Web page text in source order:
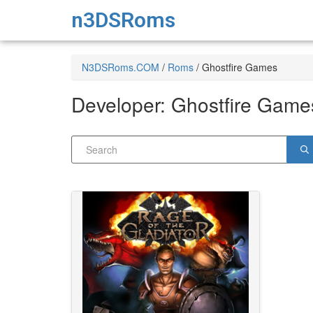
n3DSRoms
N3DSRoms.COM / Roms / Ghostfire Games
Developer: Ghostfire